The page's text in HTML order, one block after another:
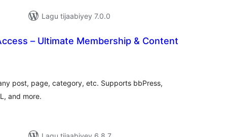
Lagu tijaabiyey 7.0.0
– Ultimate Membership & Content
post, page, category, etc. Supports bbPress,
and more.